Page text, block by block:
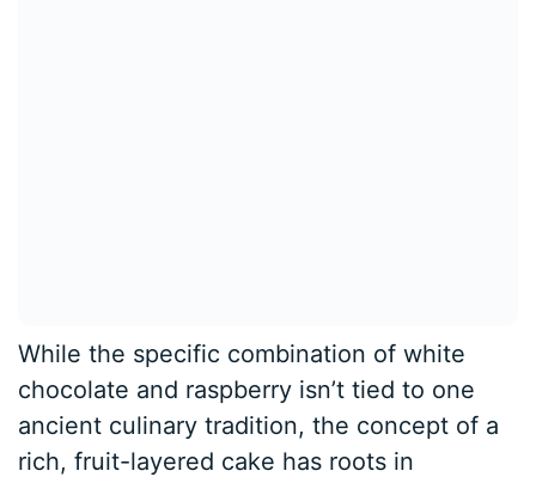
While the specific combination of white
chocolate and raspberry isn’t tied to one
ancient culinary tradition, the concept of a
rich, fruit-layered cake has roots in